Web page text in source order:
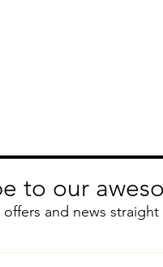
to our
and news